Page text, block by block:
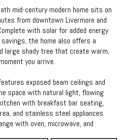
mid-century modern home sits on
from downtown Livermore and
with solar for added energy
the home also offers a
large shady tree that create warm,
you arrive.
exposed beam ceilings and
space with natural light, flowing
with breakfast bar seating,
and stainless steel appliances
with oven, microwave, and